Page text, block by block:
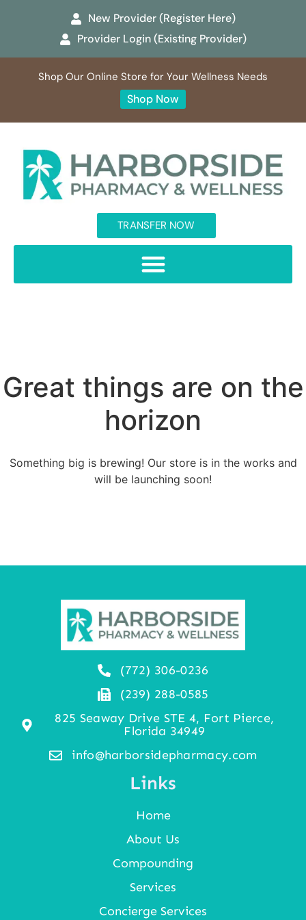
New Provider (Register Here)
Provider Login (Existing Provider)
Shop Our Online Store for Your Wellness Needs
Shop Now
TRANSFER NOW
Great things are on the
horizon
Something big is brewing! Our store is in the works and
will be launching soon!
(772) 306-0236
(239) 288-0585
825 Seaway Drive STE 4, Fort Pierce,
Florida 34949
info@harborsidepharmacy.com
Links
Home
About Us
Compounding
Services
Concierge Services